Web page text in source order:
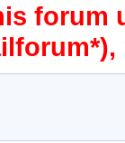
forum